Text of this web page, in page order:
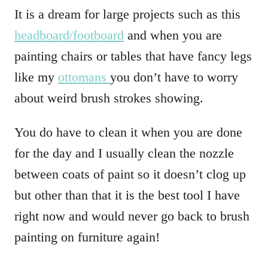
It is a dream for large projects such as this
headboard/footboard and when you are
painting chairs or tables that have fancy legs
like my ottomans you don’t have to worry
about weird brush strokes showing.
You do have to clean it when you are done
for the day and I usually clean the nozzle
between coats of paint so it doesn’t clog up
but other than that it is the best tool I have
right now and would never go back to brush
painting on furniture again!